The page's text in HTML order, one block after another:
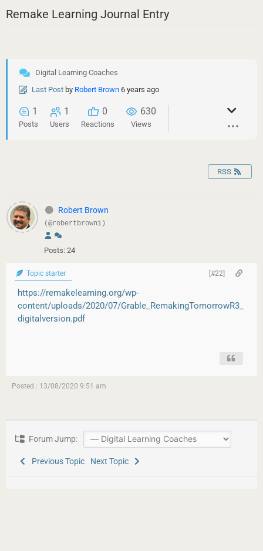
Remake Learning Journal Entry
Digital Learning Coaches
Last Post by Robert Brown 6 years ago
1
Posts
1
Users
0
Reactions
630
Views
RSS
Robert Brown
(@robertbrown1)
Posts: 24
Topic starter [#22]
https://remakelearning.org/wp-
content/uploads/2020/07/Grable_RemakingTomorrowR3_
digitalversion.pdf
Posted : 13/08/2020 9:51 am
Forum Jump:
Previous Topic Next Topic